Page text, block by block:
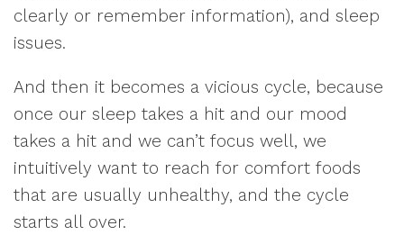
clearly or remember information), and sleep
issues.
And then it becomes a vicious cycle, because
once our sleep takes a hit and our mood
takes a hit and we can’t focus well, we
intuitively want to reach for comfort foods
that are usually unhealthy, and the cycle
starts all over.